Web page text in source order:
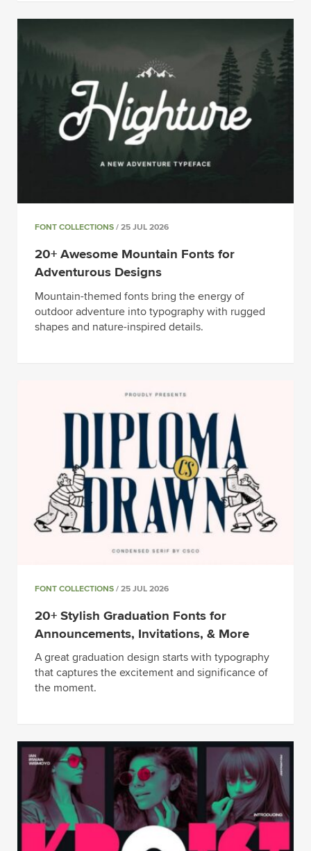
FONT COLLECTIONS / 25 JUL 2026
20+ Awesome Mountain Fonts for
Adventurous Designs
Mountain-themed fonts bring the energy of
outdoor adventure into typography with rugged
shapes and nature-inspired details.
FONT COLLECTIONS / 25 JUL 2026
20+ Stylish Graduation Fonts for
Announcements, Invitations, & More
A great graduation design starts with typography
that captures the excitement and significance of
the moment.